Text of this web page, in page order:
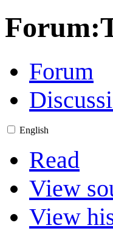
Forum:
Forum
English
Read
View
View